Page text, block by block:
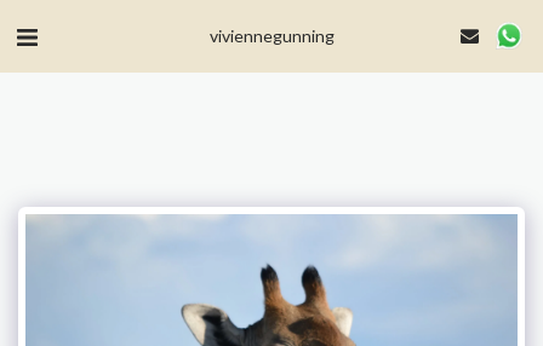
viviennegunning